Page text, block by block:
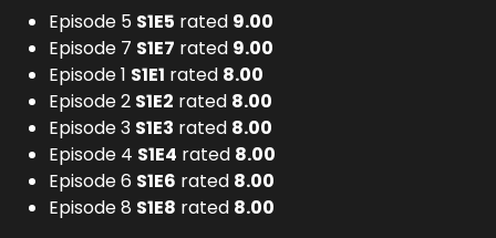
Episode 5 S1E5 rated 9.00
Episode 7 S1E7 rated 9.00
Episode 1 S1E1 rated 8.00
Episode 2 S1E2 rated 8.00
Episode 3 S1E3 rated 8.00
Episode 4 S1E4 rated 8.00
Episode 6 S1E6 rated 8.00
Episode 8 S1E8 rated 8.00